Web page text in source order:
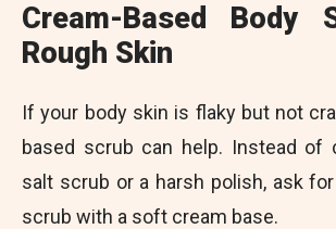
Cream-Based Body
Rough Skin
If your body skin is flaky but not
based scrub can help. Instead of
salt scrub or a harsh polish, ask
scrub with a soft cream base.